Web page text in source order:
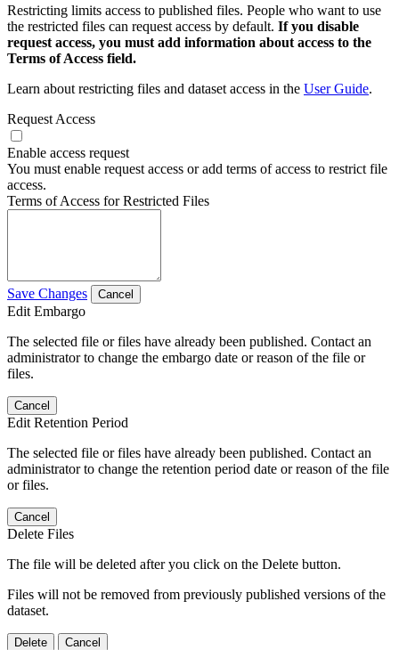
Restricting limits access to published files. People who want to use
the restricted files can request access by default. If you disable
request access, you must add information about access to the
Terms of Access field.
Learn about restricting files and dataset access in the User Guide.
Request Access
Enable access request
You must enable request access or add terms of access to restrict file
access.
Terms of Access for Restricted Files
Save Changes Cancel
Edit Embargo
The selected file or files have already been published. Contact an
administrator to change the embargo date or reason of the file or
files.
Cancel
Edit Retention Period
The selected file or files have already been published. Contact an
administrator to change the retention period date or reason of the file
or files.
Cancel
Delete Files
The file will be deleted after you click on the Delete button.
Files will not be removed from previously published versions of the
dataset.
Delete Cancel